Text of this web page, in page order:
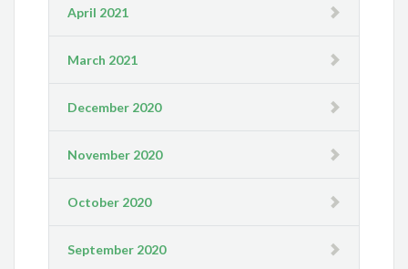
April 2021
March 2021
December 2020
November 2020
October 2020
September 2020